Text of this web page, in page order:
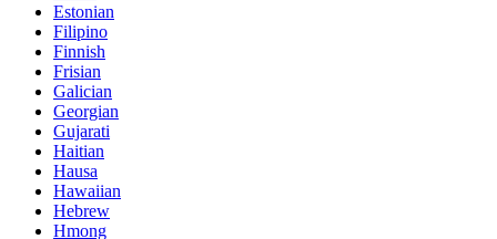
Estonian
Filipino
Finnish
Frisian
Galician
Georgian
Gujarati
Haitian
Hausa
Hawaiian
Hebrew
Hmong